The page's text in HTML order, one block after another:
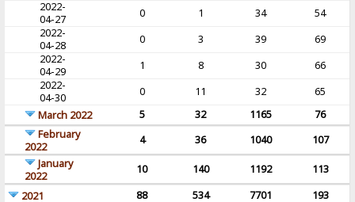
2022-
04-27
0 1 34
54
2022-
04-28
0 3 39
69
2022-
04-29
1 8 30
66
2022-
04-30
0 11 32
65
March 2022
5 32 1165
76
February
2022
4 36 1040
107
January
2022
10 140 1192
113
2021
88 534 7701
193